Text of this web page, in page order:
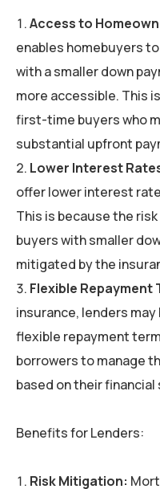
Access to
enables homebuyers
with a smaller down
more accessible. This
first-time buyers who
substantial upfront
Lower Interest
offer lower interest
This is because the
buyers with smaller
mitigated by the
Flexible Repayment
insurance, lenders
flexible repayment
borrowers to manage
based on their
Benefits for Lenders:
Risk Mitigation: